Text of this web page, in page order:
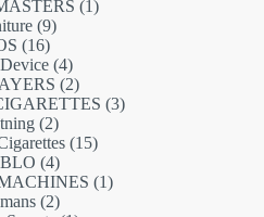
products
11
99
1616
products
44
products
22
products
33
22
products
1515
44
products
11
22